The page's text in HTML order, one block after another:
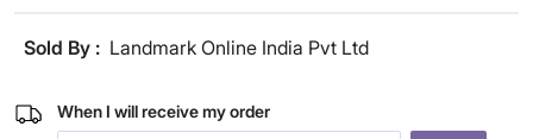
Sold By : Landmark Online India Pvt Ltd
When I will receive my order